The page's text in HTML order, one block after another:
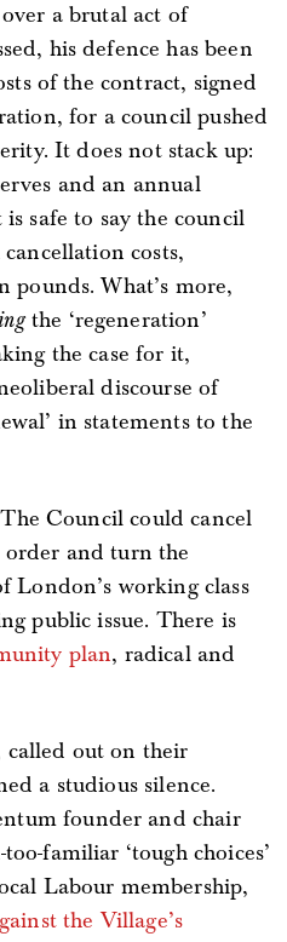
a brutal act of
his defence has been
of the contract, signed
for a council pushed
It does not stack up:
and an annual
safe to say the council
costs,
What’s more,
the ‘regeneration’
the case for it,
discourse of
in statements to the
Council could cancel
order and turn the
London’s working class
public issue. There is
plan, radical and
called out on their
a studious silence.
founder and chair
familiar ‘tough choices’
Labour membership,
the Village’s